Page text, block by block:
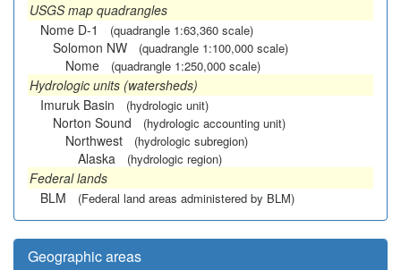
USGS map quadrangles
Nome D-1
(quadrangle 1:63,360 scale)
Solomon NW (quadrangle 1:100,000 scale)
Nome (quadrangle 1:250,000 scale)
Hydrologic units (watersheds)
Imuruk Basin
(hydrologic unit)
Norton Sound (hydrologic accounting unit)
Northwest (hydrologic subregion)
Alaska (hydrologic region)
Federal lands
BLM
(Federal land areas administered by BLM)
Geographic areas